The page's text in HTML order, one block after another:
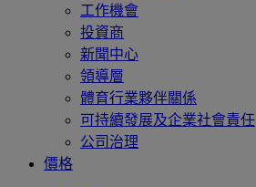
工作機會
投資商
新聞中心
領導層
體育行業夥伴關係
可持續發展及企業社會責任
公司治理
價格